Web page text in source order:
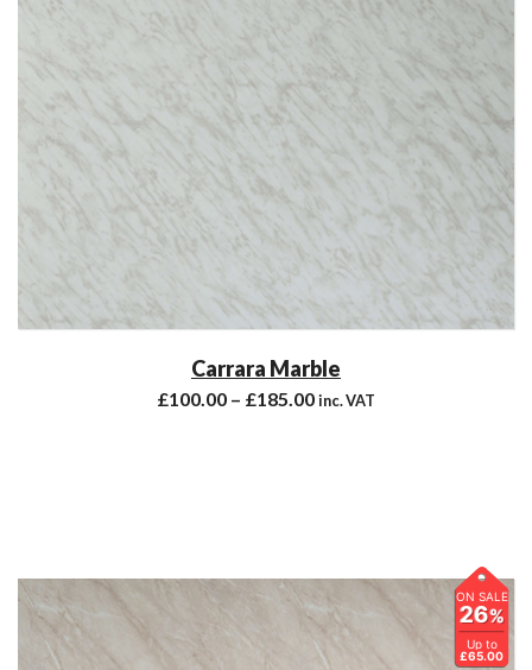
Carrara Marble
£100.00 – £185.00inc. VAT
ON SALE
26%
Up to
£65.00